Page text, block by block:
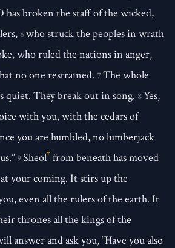
has broken the staff of the wicked,
6who struck the peoples in wrath
who ruled the nations in anger,
no one restrained. 7The whole
quiet. They break out in song. 8Yes,
with you, with the cedars of
you are humbled, no lumberjack
9Sheol† from beneath has moved
your coming. It stirs up the
even all the rulers of the earth. It
thrones all the kings of the
answer and ask you, “Have you also